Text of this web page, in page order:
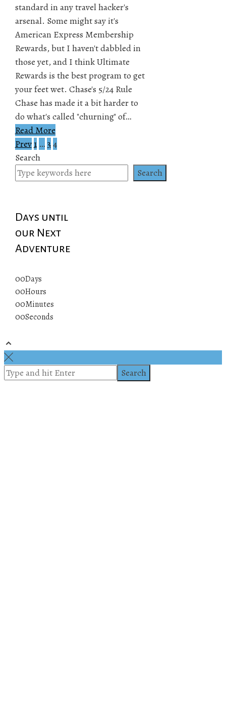
standard in any travel hacker's
arsenal. Some might say it's
American Express Membership
Rewards, but I haven't dabbled in
those yet, and I think Ultimate
Rewards is the best program to get
your feet wet. Chase's 5/24 Rule
Chase has made it a bit harder to
do what's called "churning" of…
Read More
Posts
pagination
Prev1 … 3 4
Search
Search
Days until
our Next
Adventure
00Days
00Hours
00Minutes
00Seconds